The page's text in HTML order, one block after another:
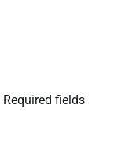
Required fields